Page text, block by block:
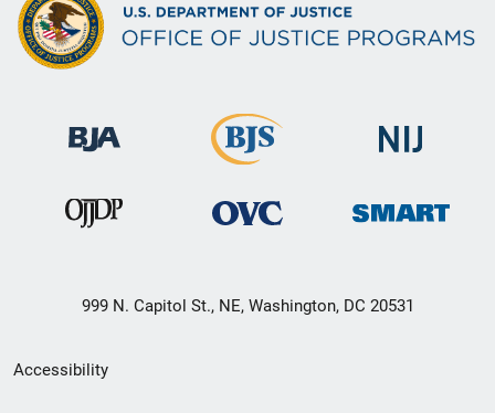
999 N. Capitol St., NE, Washington, DC 20531
Secondary
Accessibility